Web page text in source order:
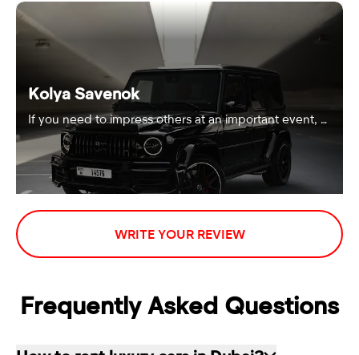
Kolya Savenok
If you need to impress others at an important event, …
WRITE YOUR REVIEW
Frequently Asked Questions